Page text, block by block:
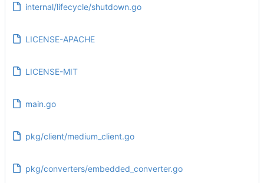
internal/lifecycle/shutdown.go
LICENSE-APACHE
LICENSE-MIT
main.go
pkg/client/medium_client.go
pkg/converters/embedded_converter.go